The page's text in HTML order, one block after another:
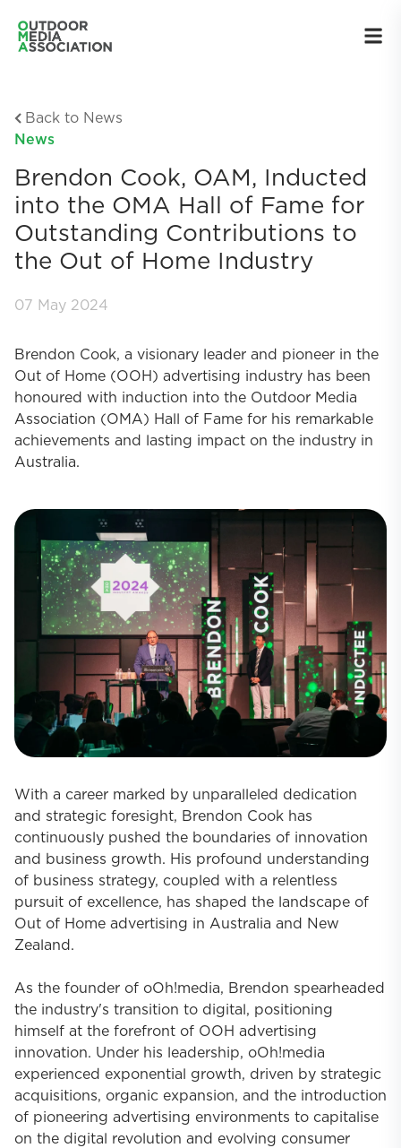
Back to News
News
Brendon Cook, OAM, Inducted
into the OMA Hall of Fame for
Outstanding Contributions to
the Out of Home Industry
07 May 2024
Brendon Cook, a visionary leader and pioneer in the
Out of Home (OOH) advertising industry has been
honoured with induction into the Outdoor Media
Association (OMA) Hall of Fame for his remarkable
achievements and lasting impact on the industry in
Australia.
With a career marked by unparalleled dedication
and strategic foresight, Brendon Cook has
continuously pushed the boundaries of innovation
and business growth. His profound understanding
of business strategy, coupled with a relentless
pursuit of excellence, has shaped the landscape of
Out of Home advertising in Australia and New
Zealand.
As the founder of oOh!media, Brendon spearheaded
the industry's transition to digital, positioning
himself at the forefront of OOH advertising
innovation. Under his leadership, oOh!media
experienced exponential growth, driven by strategic
acquisitions, organic expansion, and the introduction
of pioneering advertising environments to capitalise
on the digital revolution and evolving consumer